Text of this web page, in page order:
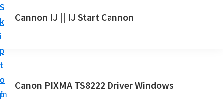
S
k
i
p
t
o
m
S
k
i
p
t
o
p
S
k
i
p
t
o
f
Cannon IJ || IJ Start Cannon
a
Canon PIXMA TS8222 Driver Windows